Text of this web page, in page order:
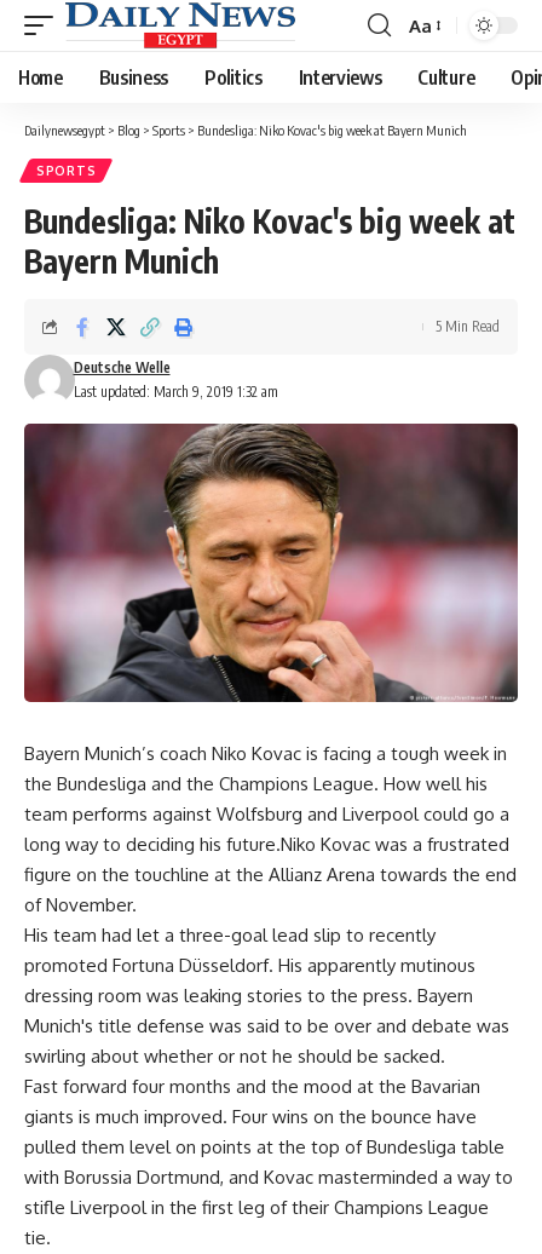
Font
Resizer
Aa
Home Business Politics Interviews Culture
Dailynewsegypt > Blog > Sports > Bundesliga: Niko Kovac's big week at Bayern Munich
SPORTS
Bundesliga: Niko Kovac's big week at
Bayern Munich
Last updated: March 9, 2019 1:32 am
Deutsche Welle
5 Min Read
Bayern Munich’s coach Niko Kovac is facing a tough week in
the Bundesliga and the Champions League. How well his
team performs against Wolfsburg and Liverpool could go a
long way to deciding his future.Niko Kovac was a frustrated
figure on the touchline at the Allianz Arena towards the end
of November.
His team had let a three-goal lead slip to recently
promoted Fortuna Düsseldorf. His apparently mutinous
dressing room was leaking stories to the press. Bayern
Munich's title defense was said to be over and debate was
swirling about whether or not he should be sacked.
Fast forward four months and the mood at the Bavarian
giants is much improved. Four wins on the bounce have
pulled them level on points at the top of Bundesliga table
with Borussia Dortmund, and Kovac masterminded a way to
stifle Liverpool in the first leg of their Champions League
tie.